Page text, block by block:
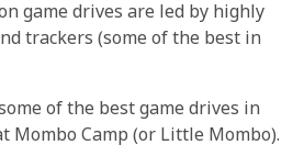
game drives are led by highly
trackers (some of the best in
of the best game drives in
Mombo Camp (or Little Mombo).